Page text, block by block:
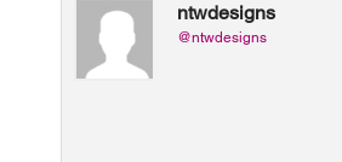
ntwdesigns
@ntwdesigns